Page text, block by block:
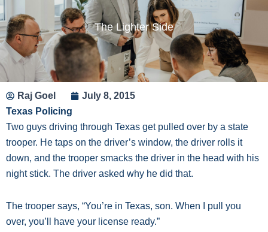
The Lighter Side
Raj Goel
July 8, 2015
Texas Policing
Two guys driving through Texas get pulled over by a state
trooper. He taps on the driver’s window, the driver rolls it
down, and the trooper smacks the driver in the head with his
night stick. The driver asked why he did that.
The trooper says, “You’re in Texas, son. When I pull you
over, you’ll have your license ready.”